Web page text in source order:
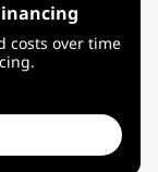
costs over time